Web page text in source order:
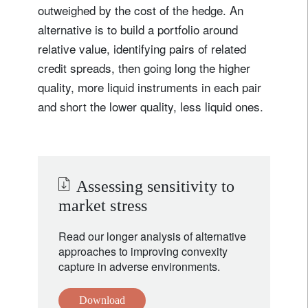
outweighed by the cost of the hedge. An
alternative is to build a portfolio around
relative value, identifying pairs of related
credit spreads, then going long the higher
quality, more liquid instruments in each pair
and short the lower quality, less liquid ones.
Assessing sensitivity to
market stress
Read our longer analysis of alternative
approaches to improving convexity
capture in adverse environments.
Download